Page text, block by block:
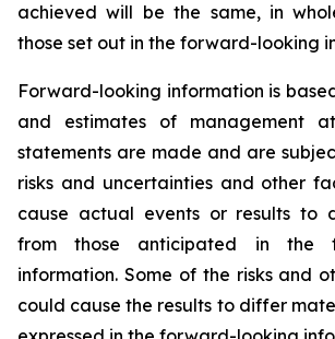
achieved will be the same, in
those set out in the forward-looking
Forward-looking information is
and estimates of management
statements are made and are
risks and uncertainties and other
cause actual events or results to
from those anticipated in the
information. Some of the risks and
could cause the results to differ